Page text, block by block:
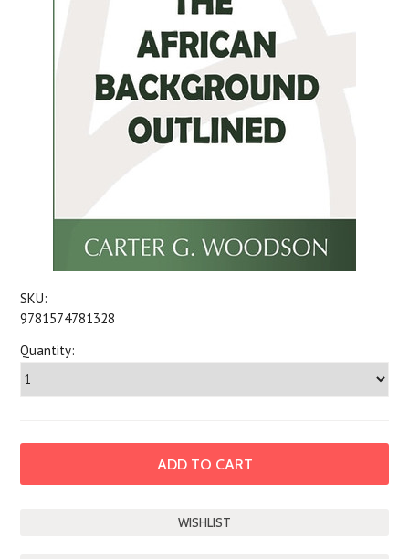
SKU:
9781574781328
Quantity: